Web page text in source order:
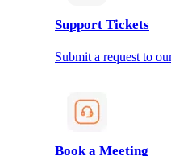
Support Tickets
Submit a request to
Book a Meeting